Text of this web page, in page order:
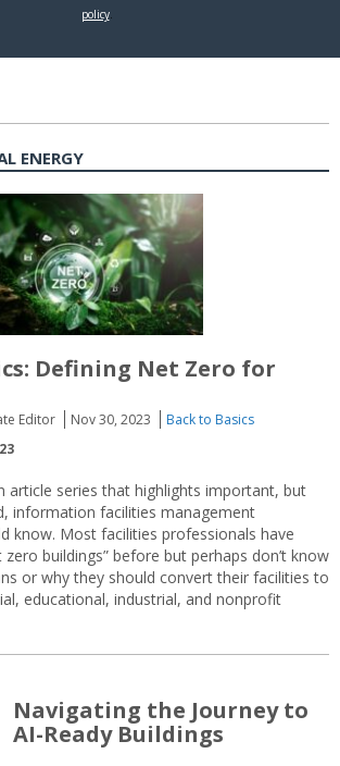
ENERGY
Defining Net Zero for
Editor Nov 30, 2023
Back to Basics
article series that highlights important, but
information facilities management
know. Most facilities professionals have
buildings” before but perhaps don’t know
or why they should convert their facilities to
educational, industrial, and nonprofit
Navigating the Journey to
AI-Ready Buildings